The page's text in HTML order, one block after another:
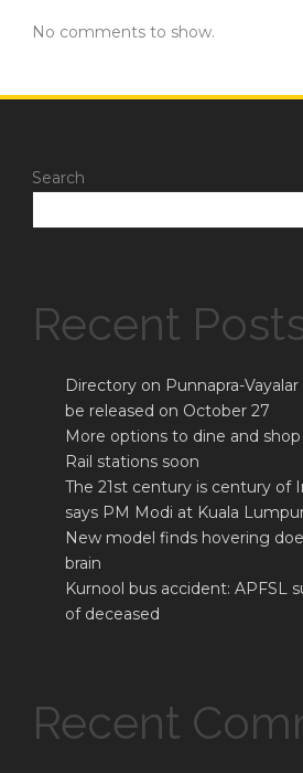
No comments to show.
Search
Recent
Directory on Punnapra-
be released on October 27
More options to dine and
Rail stations soon
The 21st century is century of
says PM Modi at Kuala
New model finds hovering
brain
Kurnool bus accident: APFSL
of deceased
Recent